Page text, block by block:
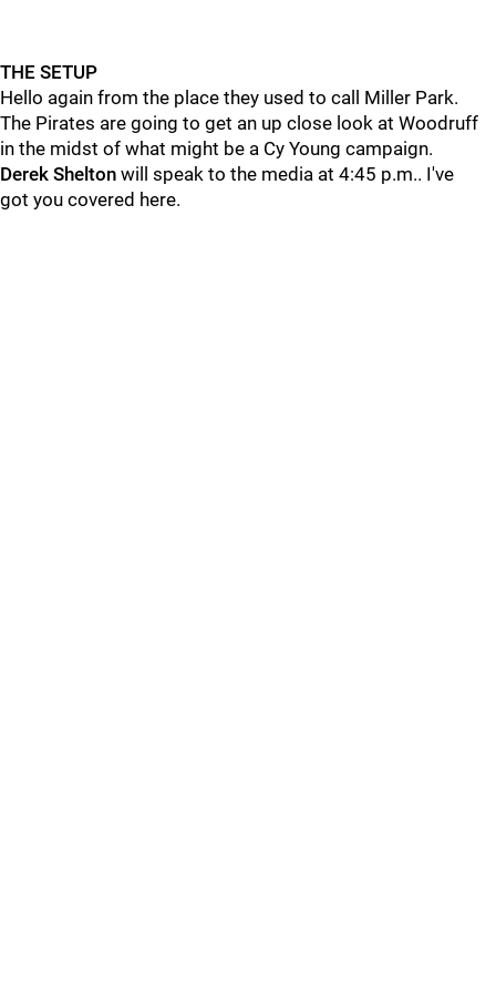
THE SETUP
Hello again from the place they used to call Miller Park.
The Pirates are going to get an up close look at Woodruff
in the midst of what might be a Cy Young campaign.
Derek Shelton will speak to the media at 4:45 p.m.. I've
got you covered here.